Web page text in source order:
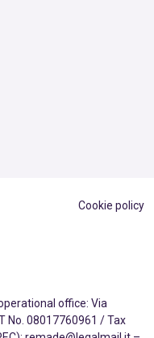
Cookie policy
office: Via
No. 08017760961 / Tax